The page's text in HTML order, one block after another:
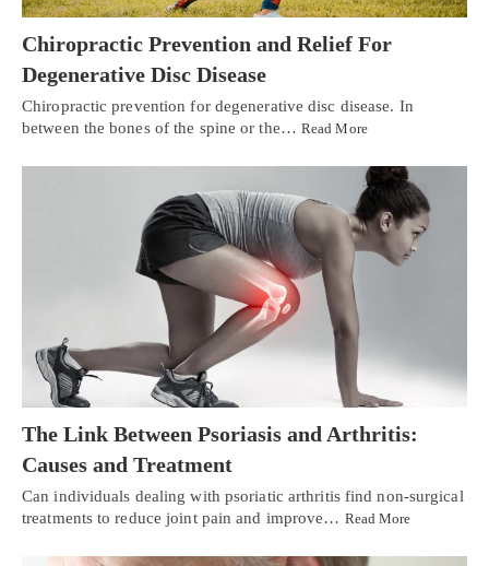
Chiropractic Prevention and Relief For
Degenerative Disc Disease
Chiropractic prevention for degenerative disc disease. In
between the bones of the spine or the… Read More
The Link Between Psoriasis and Arthritis:
Causes and Treatment
Can individuals dealing with psoriatic arthritis find non-surgical
treatments to reduce joint pain and improve… Read More